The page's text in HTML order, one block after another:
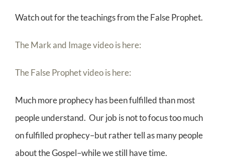
Watch out for the teachings from the False Prophet.
The Mark and Image video is here:
The False Prophet video is here:
Much more prophecy has been fulfilled than most
people understand. Our job is not to focus too much
on fulfilled prophecy–but rather tell as many people
about the Gospel–while we still have time.